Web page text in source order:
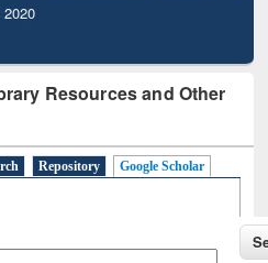
Resources and Other
Repository
Google Scholar